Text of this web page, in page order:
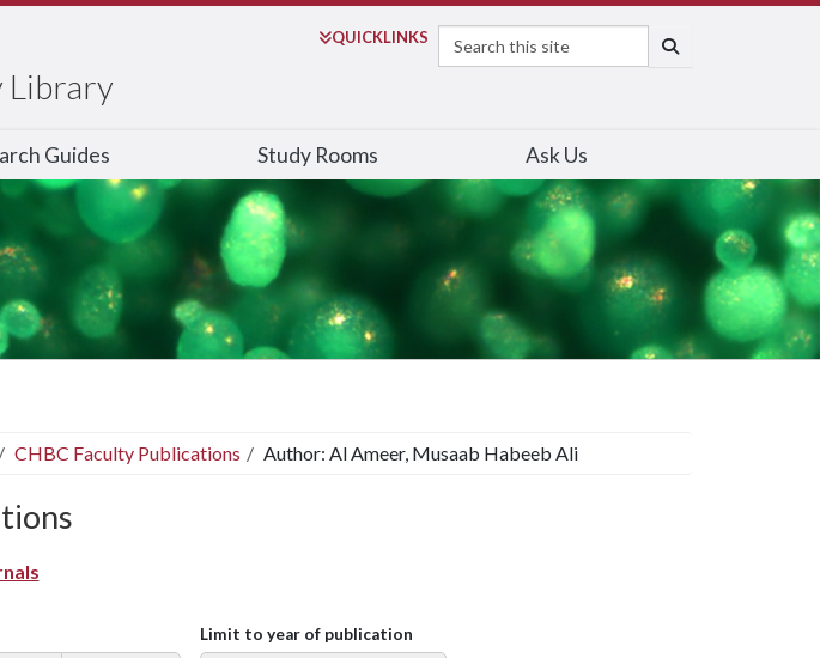
Library
QUICKLINKS
Search
Guides Study Rooms Ask Us
CHBC Faculty Publications Author: Al Ameer, Musaab Habeeb Ali
Limit to year of publication